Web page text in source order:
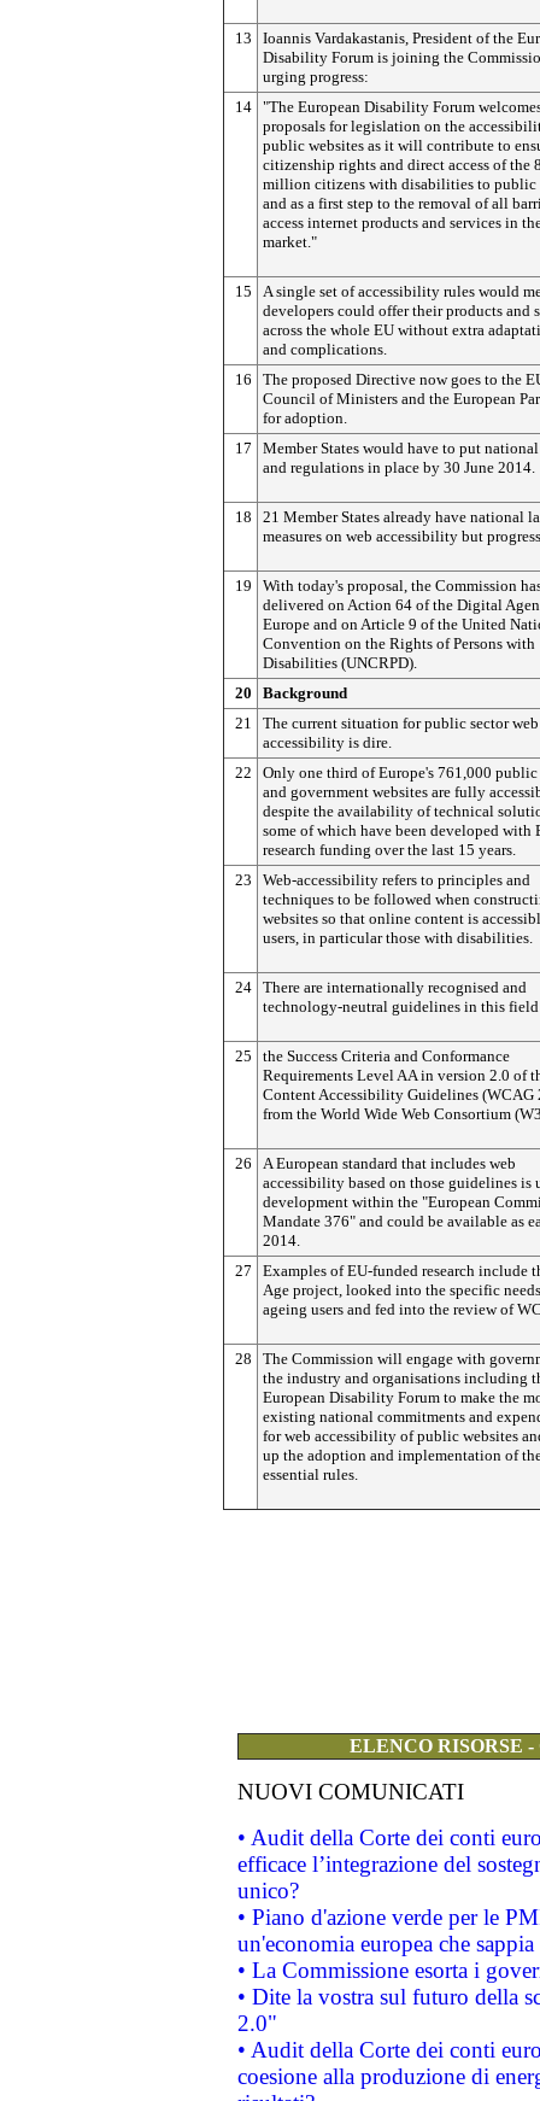
13
Ioannis Vardakastanis, President of the
Disability Forum is joining the
urging progress:
14 "The European Disability Forum
proposals for legislation on the
public websites as it will contribute to
citizenship rights and direct access of the
million citizens with disabilities to public
and as a first step to the removal of all
access internet products and services in
market."
15
A single set of accessibility rules would
developers could offer their products and
across the whole EU without extra
and complications.
16
The proposed Directive now goes to the
Council of Ministers and the European
for adoption.
17
Member States would have to put
and regulations in place by 30 June 2014.
18
21 Member States already have national
measures on web accessibility but
19
With today's proposal, the Commission
delivered on Action 64 of the Digital
Europe and on Article 9 of the United
Convention on the Rights of Persons with
Disabilities (UNCRPD).
20
Background
21
The current situation for public sector web
accessibility is dire.
22
Only one third of Europe's 761,000 public
and government websites are fully
despite the availability of technical
some of which have been developed with
research funding over the last 15 years.
23
Web-accessibility refers to principles and
techniques to be followed when
websites so that online content is
users, in particular those with disabilities.
24 There are internationally recognised and
technology-neutral guidelines in this
25
the Success Criteria and Conformance
Requirements Level AA in version 2.0 of
Content Accessibility Guidelines (WCAG
from the World Wide Web Consortium
26
A European standard that includes web
accessibility based on those guidelines is
development within the "European
Mandate 376" and could be available as
2014.
27
Examples of EU-funded research include
Age project, looked into the specific
ageing users and fed into the review of
28
The Commission will engage with
the industry and organisations including
European Disability Forum to make the
existing national commitments and
for web accessibility of public websites
up the adoption and implementation of
essential rules.
ELENCO RISORSE
NUOVI COMUNICATI
• Audit della Corte dei conti
efficace l’integrazione del
unico?
• Piano d'azione verde per le
un'economia europea che
• La Commissione esorta i
• Dite la vostra sul futuro della
2.0"
• Audit della Corte dei conti
coesione alla produzione di